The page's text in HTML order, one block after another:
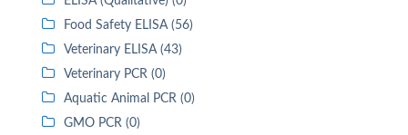
Food Safety ELISA (56)
Veterinary ELISA (43)
Veterinary PCR (0)
Aquatic Animal PCR (0)
GMO PCR (0)